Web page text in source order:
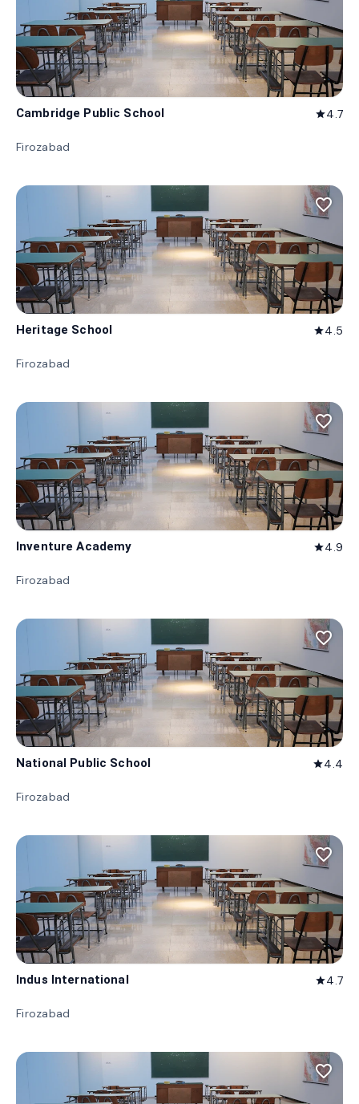
Cambridge Public School star4.7
Firozabad
favorite_border
Heritage School star4.5
Firozabad
favorite_border
Inventure Academy star4.9
Firozabad
favorite_border
National Public School star4.4
Firozabad
favorite_border
Indus International star4.7
Firozabad
favorite_border